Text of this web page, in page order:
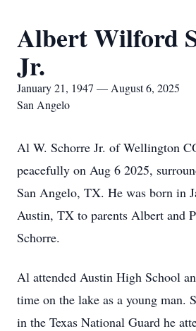
Albert Wilford
Jr.
January 21, 1947 — August 6, 2025
San Angelo
Al W. Schorre Jr. of Wellington
peacefully on Aug 6 2025,
San Angelo, TX. He was born in
Austin, TX to parents Albert and
Schorre.
Al attended Austin High School
time on the lake as a young man.
in the Texas National Guard he